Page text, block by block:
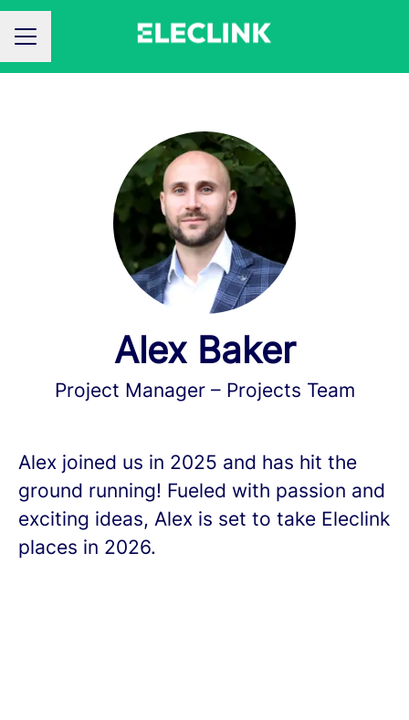
CAREER MENU
Alex Baker
Project Manager – Projects Team
Alex joined us in 2025 and has hit the
ground running! Fueled with passion and
exciting ideas, Alex is set to take Eleclink
places in 2026.